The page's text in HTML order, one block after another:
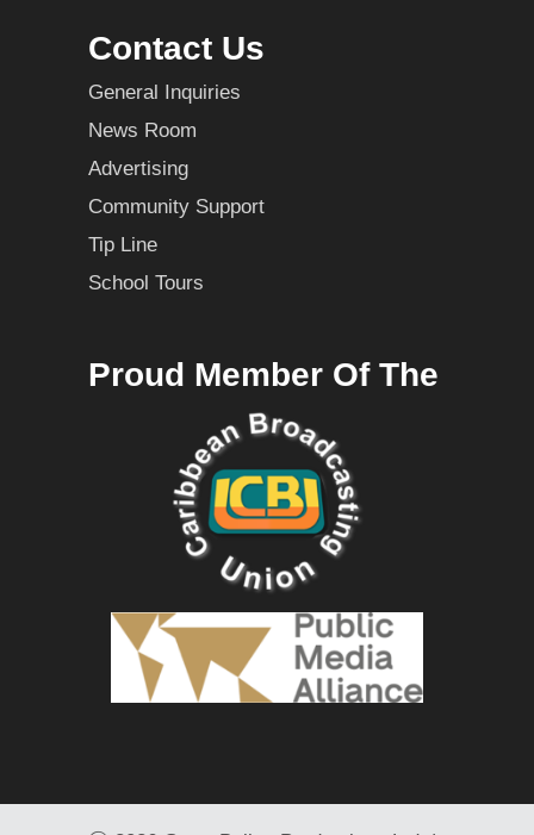
Contact Us
General Inquiries
News Room
Advertising
Community Support
Tip Line
School Tours
Proud Member Of The